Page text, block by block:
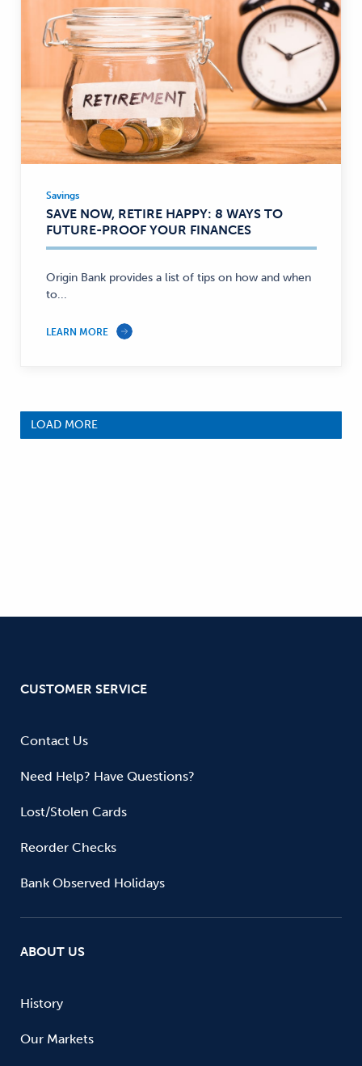
Savings
—
Savings
SAVE NOW, RETIRE HAPPY: 8 WAYS TO
FUTURE-PROOF YOUR FINANCES
Origin Bank provides a list of tips on how and when
to...
LEARN MORE
LOAD MORE
CUSTOMER SERVICE
Contact Us
Need Help? Have Questions?
Lost/Stolen Cards
Reorder Checks
Bank Observed Holidays
ABOUT US
History
Our Markets